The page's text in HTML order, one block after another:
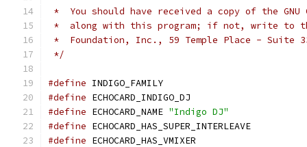
*  You should have received a copy of the GNU
*  along with this program; if not, write to
*  Foundation, Inc., 59 Temple Place - Suite
*/
#define INDIGO_FAMILY
#define ECHOCARD_INDIGO_DJ
#define ECHOCARD_NAME "Indigo DJ"
#define ECHOCARD_HAS_SUPER_INTERLEAVE
#define ECHOCARD_HAS_VMIXER